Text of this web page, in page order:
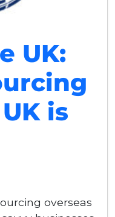
UK:
is
overseas